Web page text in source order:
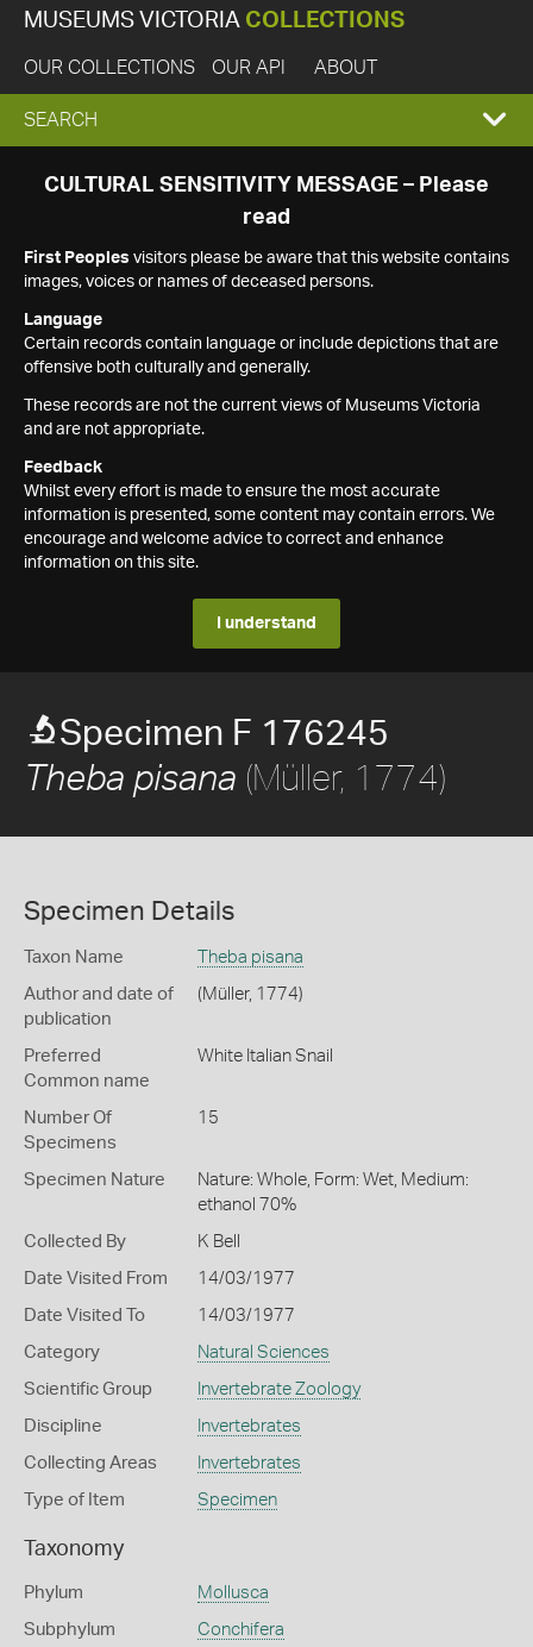
MUSEUMS VICTORIA COLLECTIONS
OUR COLLECTIONS OUR API ABOUT
EXPAND
SEARCH
SEARCH
CULTURAL SENSITIVITY MESSAGE – Please
read
First Peoples visitors please be aware that this website contains
images, voices or names of deceased persons.
Language
Certain records contain language or include depictions that are
offensive both culturally and generally.
These records are not the current views of Museums Victoria
and are not appropriate.
Feedback
Whilst every effort is made to ensure the most accurate
information is presented, some content may contain errors. We
encourage and welcome advice to correct and enhance
information on this site.
I understand
Specimen F 176245
Theba pisana (Müller, 1774)
Specimen Details
Taxon Name Theba pisana
Author and date of
publication
(Müller, 1774)
Preferred
Common name
White Italian Snail
Number Of
Specimens
15
Specimen Nature
Nature: Whole, Form: Wet, Medium:
ethanol 70%
Collected By K Bell
Date Visited From 14/03/1977
Date Visited To 14/03/1977
Category Natural Sciences
Scientific Group Invertebrate Zoology
Discipline Invertebrates
Collecting Areas Invertebrates
Type of Item Specimen
Taxonomy
Phylum Mollusca
Subphylum Conchifera